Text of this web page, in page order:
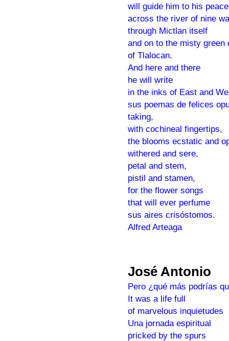
will guide him to his peace
across the river of nine
through Mictlan itself
and on to the misty green
of Tlalocan.
And here and there
he will write
in the inks of East and
sus poemas de felices
taking,
with cochineal fingertips,
the blooms ecstatic and
withered and sere,
petal and stem,
pistil and stamen,
for the flower songs
that will ever perfume
sus aires crisóstomos.
Alfred Arteaga
José Antonio
Pero ¿qué más podrías
It was a life full
of marvelous inquietudes
Una jornada espiritual
pricked by the spurs